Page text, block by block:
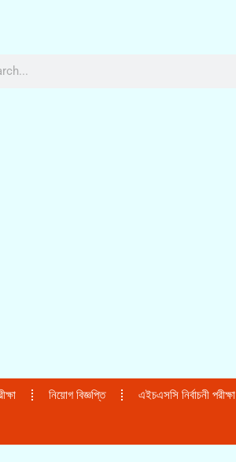
নিয়োগ বিজ্ঞপ্তি এইচএসসি নির্বাচনী পরীক্ষা